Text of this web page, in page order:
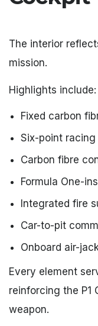
The interior
mission.
Highlights include:
Fixed carbon
Six-point racing
Carbon fibre
Formula One-
Integrated fire
Car-to-pit
Onboard air-
Every element
reinforcing the P1
weapon.